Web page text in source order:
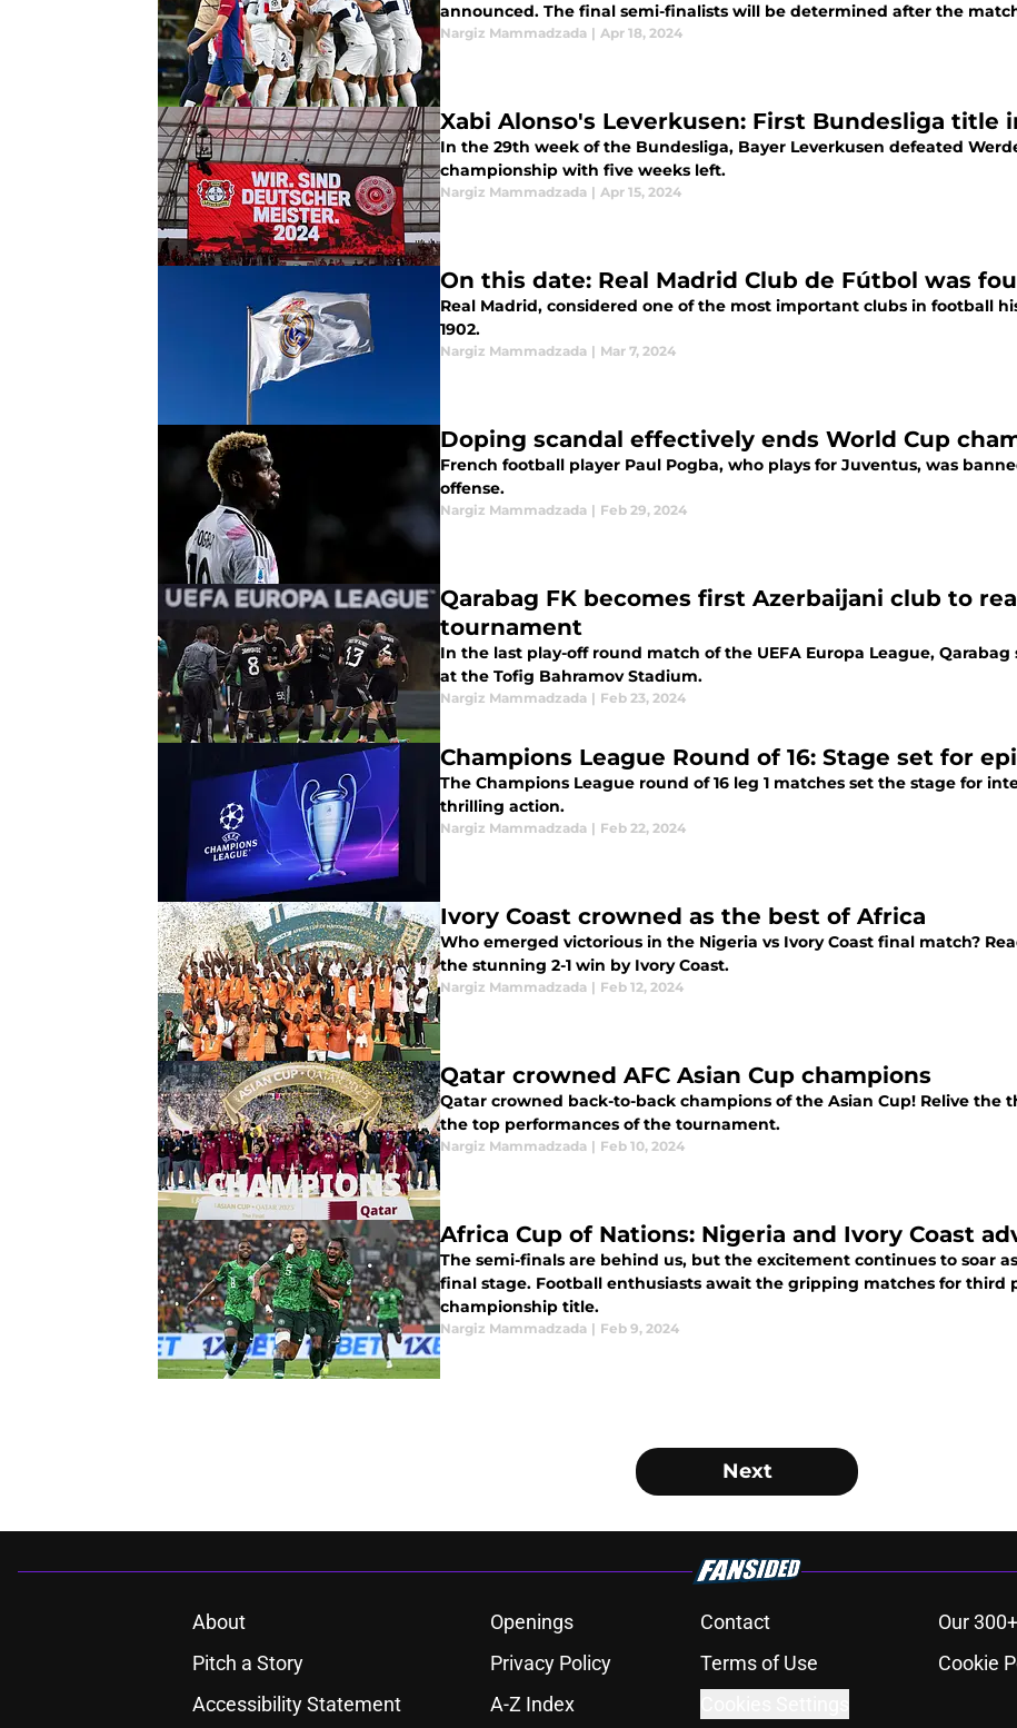
announced. The final semi-finalists will be determined after the
Nargiz Mammadzada | Apr 18, 2024
Xabi Alonso's Leverkusen: First Bundesliga title
In the 29th week of the Bundesliga, Bayer Leverkusen defeated
championship with five weeks left.
Nargiz Mammadzada | Apr 15, 2024
On this date: Real Madrid Club de Fútbol was
Real Madrid, considered one of the most important clubs in football
1902.
Nargiz Mammadzada | Mar 7, 2024
Doping scandal effectively ends World Cup
French football player Paul Pogba, who plays for Juventus, was
offense.
Nargiz Mammadzada | Feb 29, 2024
Qarabag FK becomes first Azerbaijani club to
tournament
In the last play-off round match of the UEFA Europa League,
at the Tofig Bahramov Stadium.
Nargiz Mammadzada | Feb 23, 2024
Champions League Round of 16: Stage set for
The Champions League round of 16 leg 1 matches set the stage for intense second-leg showdowns and
thrilling action.
Nargiz Mammadzada | Feb 22, 2024
Ivory Coast crowned as the best of Africa
Who emerged victorious in the Nigeria vs Ivory Coast final match?
the stunning 2-1 win by Ivory Coast.
Nargiz Mammadzada | Feb 12, 2024
Qatar crowned AFC Asian Cup champions
Qatar crowned back-to-back champions of the Asian Cup! Relive
the top performances of the tournament.
Nargiz Mammadzada | Feb 10, 2024
Africa Cup of Nations: Nigeria and Ivory Coast
The semi-finals are behind us, but the excitement continues to soar
final stage. Football enthusiasts await the gripping matches for third
championship title.
Nargiz Mammadzada | Feb 9, 2024
Next
About Openings Contact Our
Pitch a Story
Privacy Policy Terms of Use Cookie
Accessibility Statement
A-Z Index